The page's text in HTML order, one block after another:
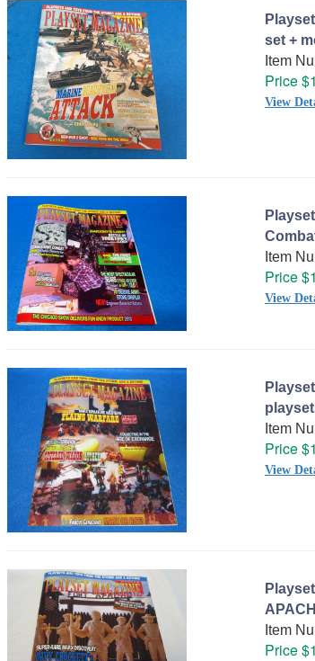
set +
Item
Price
View
Item
Price
View
Item
Price
View
Item
Price